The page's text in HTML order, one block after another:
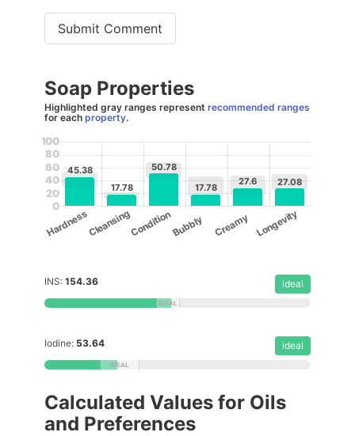
Submit Comment
Soap Properties
Highlighted gray ranges represent recommended ranges
for each property.
100
80
60
40
20
0
45.38
Hardness
17.78
Cleansing
50.78
Condition
17.78
Bubbly
27.6
Creamy
27.08
Longevity
INS: 154.36 ideal
Iodine: 53.64 ideal
Calculated Values for Oils
and Preferences